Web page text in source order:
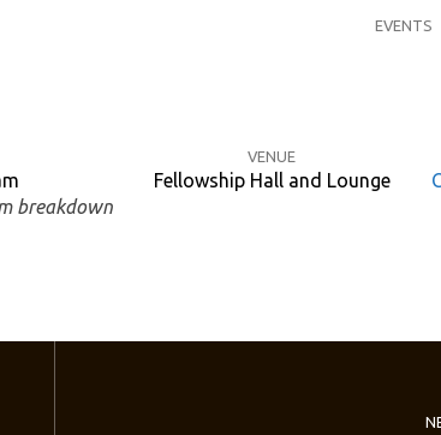
EVENTS
breakdown
VENUE
Fellowship Hall and Lounge